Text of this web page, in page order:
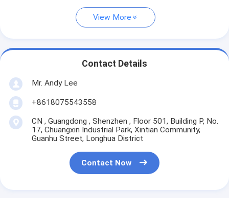
View More
Contact Details
Mr. Andy Lee
+8618075543558
CN , Guangdong , Shenzhen , Floor 501, Building P, No.
17, Chuangxin Industrial Park, Xintian Community,
Guanhu Street, Longhua District
Contact Now